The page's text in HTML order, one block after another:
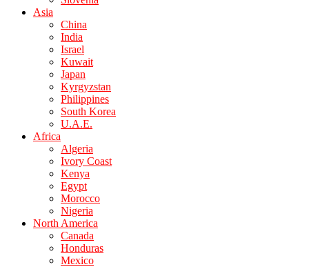
Asia
China
India
Israel
Kuwait
Japan
Kyrgyzstan
Philippines
South Korea
U.A.E.
Africa
Algeria
Ivory Coast
Kenya
Egypt
Morocco
Nigeria
North America
Canada
Honduras
Mexico